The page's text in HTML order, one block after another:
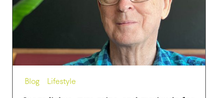
Blog Lifestyle